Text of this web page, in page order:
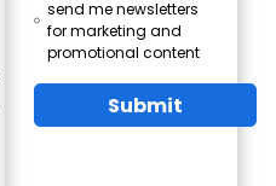
send me newsletters
for marketing and
promotional content
Submit